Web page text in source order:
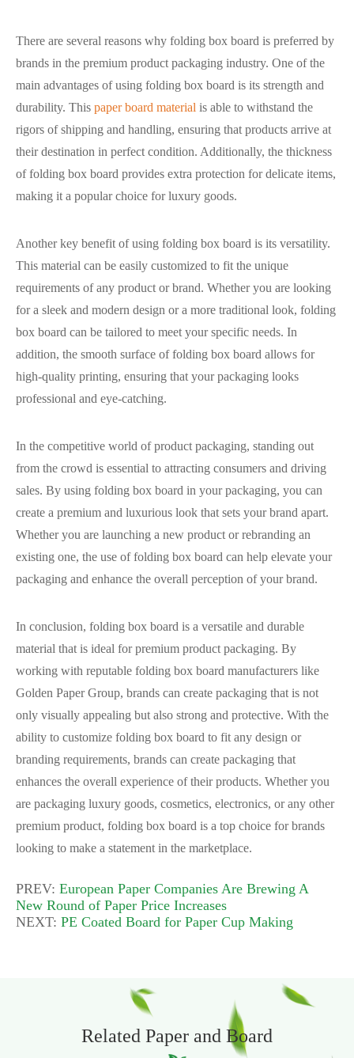
There are several reasons why folding box board is preferred by
brands in the premium product packaging industry. One of the
main advantages of using folding box board is its strength and
durability. This paper board material is able to withstand the
rigors of shipping and handling, ensuring that products arrive at
their destination in perfect condition. Additionally, the thickness
of folding box board provides extra protection for delicate items,
making it a popular choice for luxury goods.
Another key benefit of using folding box board is its versatility.
This material can be easily customized to fit the unique
requirements of any product or brand. Whether you are looking
for a sleek and modern design or a more traditional look, folding
box board can be tailored to meet your specific needs. In
addition, the smooth surface of folding box board allows for
high-quality printing, ensuring that your packaging looks
professional and eye-catching.
In the competitive world of product packaging, standing out
from the crowd is essential to attracting consumers and driving
sales. By using folding box board in your packaging, you can
create a premium and luxurious look that sets your brand apart.
Whether you are launching a new product or rebranding an
existing one, the use of folding box board can help elevate your
packaging and enhance the overall perception of your brand.
In conclusion, folding box board is a versatile and durable
material that is ideal for premium product packaging. By
working with reputable folding box board manufacturers like
Golden Paper Group, brands can create packaging that is not
only visually appealing but also strong and protective. With the
ability to customize folding box board to fit any design or
branding requirements, brands can create packaging that
enhances the overall experience of their products. Whether you
are packaging luxury goods, cosmetics, electronics, or any other
premium product, folding box board is a top choice for brands
looking to make a statement in the marketplace.
PREV: European Paper Companies Are Brewing A
New Round of Paper Price Increases
NEXT: PE Coated Board for Paper Cup Making
Related Paper and Board